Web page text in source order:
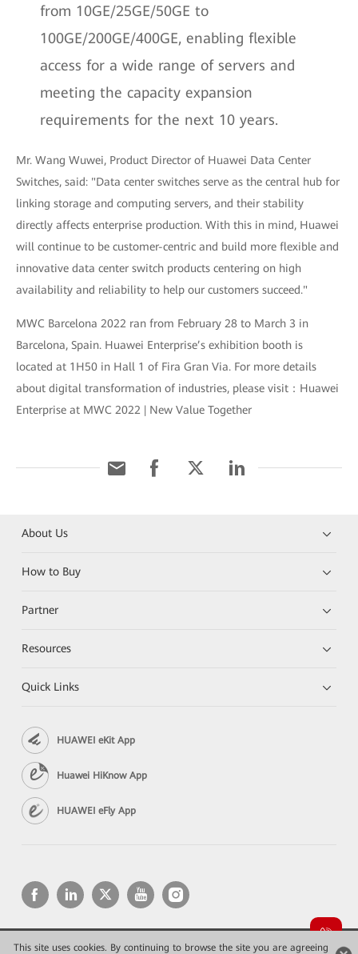
This site uses cookies. By continuing to browse the site you are agreeing
from 10GE/25GE/50GE to
100GE/200GE/400GE, enabling flexible
access for a wide range of servers and
meeting the capacity expansion
requirements for the next 10 years.
Mr. Wang Wuwei, Product Director of Huawei Data Center
Switches, said: "Data center switches serve as the central hub for
linking storage and computing servers, and their stability
directly affects enterprise production. With this in mind, Huawei
will continue to be customer-centric and build more flexible and
innovative data center switch products centering on high
availability and reliability to help our customers succeed."
MWC Barcelona 2022 ran from February 28 to March 3 in
Barcelona, Spain. Huawei Enterprise’s exhibition booth is
located at 1H50 in Hall 1 of Fira Gran Via. For more details
about digital transformation of industries, please visit：Huawei
Enterprise at MWC 2022 | New Value Together
About Us
How to Buy
Partner
Resources
Quick Links
HUAWEI eKit App
Huawei HiKnow App
HUAWEI eFly App
Copyright © 2026 Huawei Technologies Co., Ltd. All rights reserved.